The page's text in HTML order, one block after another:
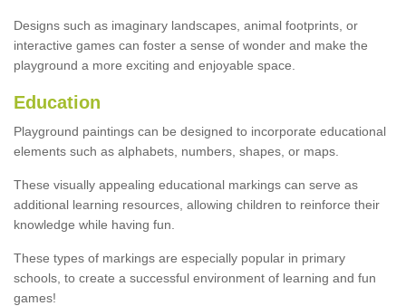
Designs such as imaginary landscapes, animal footprints, or
interactive games can foster a sense of wonder and make the
playground a more exciting and enjoyable space.
Education
Playground paintings can be designed to incorporate educational
elements such as alphabets, numbers, shapes, or maps.
These visually appealing educational markings can serve as
additional learning resources, allowing children to reinforce their
knowledge while having fun.
These types of markings are especially popular in primary
schools, to create a successful environment of learning and fun
games!